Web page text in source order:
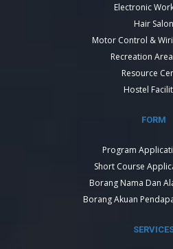
Electronic
Hair Salon
Motor Control &
Recreation
Resource
Hostel
FORM
Program
Short Course
Borang Nama Dan
Borang Akuan